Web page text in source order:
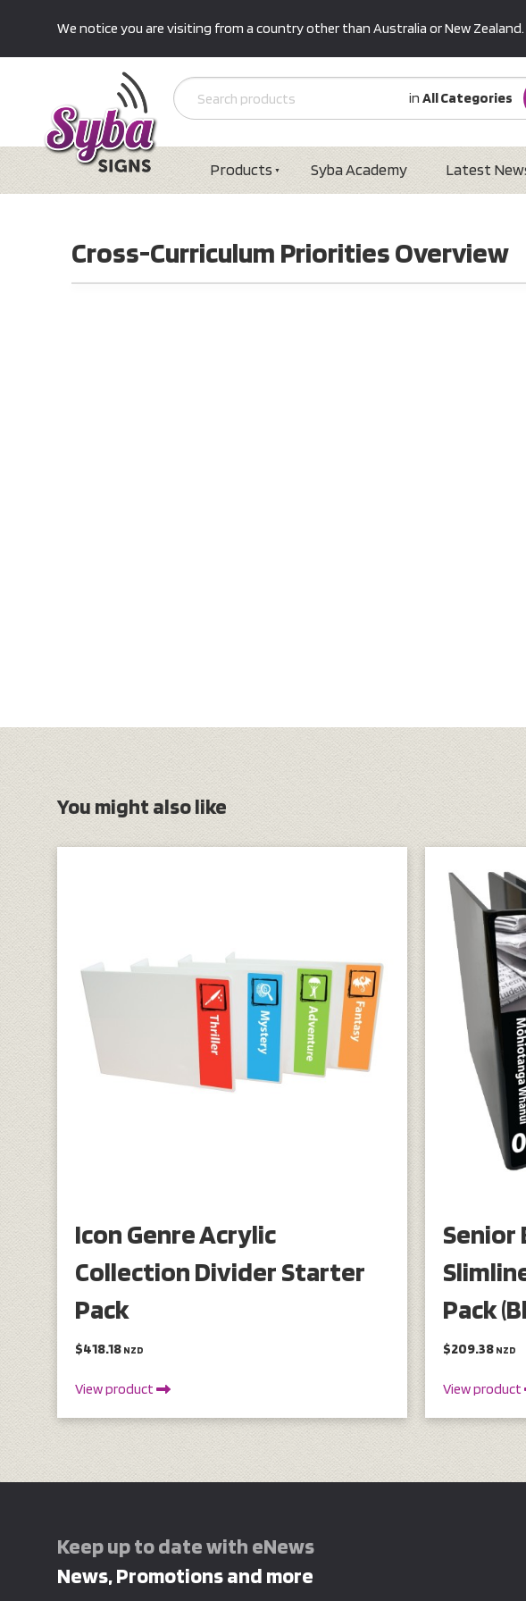
We notice you are visiting from a country other than Australia or New
in All Categories
Products Syba Academy Latest
Cross-Curriculum Priorities Overview
You might also like
Icon Genre Acrylic
Collection Divider Starter
Pack
$418.18 NZD
View product
Senior
Pack
$209.38 NZD
View product
Keep up to date with eNews
News, Promotions and more